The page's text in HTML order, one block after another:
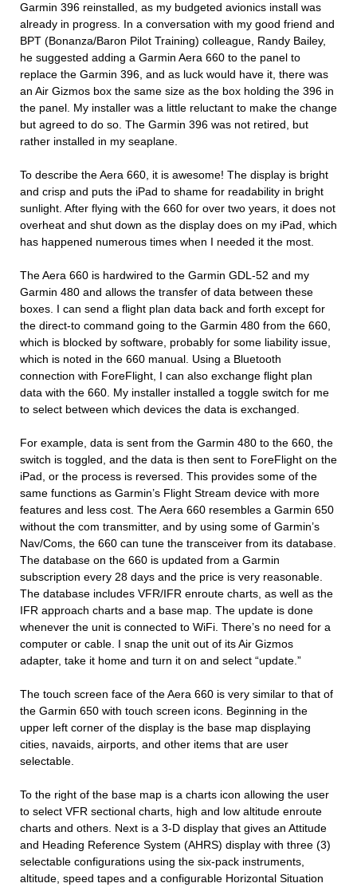
Garmin 396 reinstalled, as my budgeted avionics install was
already in progress. In a conversation with my good friend and
BPT (Bonanza/Baron Pilot Training) colleague, Randy Bailey,
he suggested adding a Garmin Aera 660 to the panel to
replace the Garmin 396, and as luck would have it, there was
an Air Gizmos box the same size as the box holding the 396 in
the panel. My installer was a little reluctant to make the change
but agreed to do so. The Garmin 396 was not retired, but
rather installed in my seaplane.
To describe the Aera 660, it is awesome! The display is bright
and crisp and puts the iPad to shame for readability in bright
sunlight. After flying with the 660 for over two years, it does not
overheat and shut down as the display does on my iPad, which
has happened numerous times when I needed it the most.
The Aera 660 is hardwired to the Garmin GDL-52 and my
Garmin 480 and allows the transfer of data between these
boxes. I can send a flight plan data back and forth except for
the direct-to command going to the Garmin 480 from the 660,
which is blocked by software, probably for some liability issue,
which is noted in the 660 manual. Using a Bluetooth
connection with ForeFlight, I can also exchange flight plan
data with the 660. My installer installed a toggle switch for me
to select between which devices the data is exchanged.
For example, data is sent from the Garmin 480 to the 660, the
switch is toggled, and the data is then sent to ForeFlight on the
iPad, or the process is reversed. This provides some of the
same functions as Garmin’s Flight Stream device with more
features and less cost. The Aera 660 resembles a Garmin 650
without the com transmitter, and by using some of Garmin’s
Nav/Coms, the 660 can tune the transceiver from its database.
The database on the 660 is updated from a Garmin
subscription every 28 days and the price is very reasonable.
The database includes VFR/IFR enroute charts, as well as the
IFR approach charts and a base map. The update is done
whenever the unit is connected to WiFi. There’s no need for a
computer or cable. I snap the unit out of its Air Gizmos
adapter, take it home and turn it on and select “update.”
The touch screen face of the Aera 660 is very similar to that of
the Garmin 650 with touch screen icons. Beginning in the
upper left corner of the display is the base map displaying
cities, navaids, airports, and other items that are user
selectable.
To the right of the base map is a charts icon allowing the user
to select VFR sectional charts, high and low altitude enroute
charts and others. Next is a 3-D display that gives an Attitude
and Heading Reference System (AHRS) display with three (3)
selectable configurations using the six-pack instruments,
altitude, speed tapes and a configurable Horizontal Situation